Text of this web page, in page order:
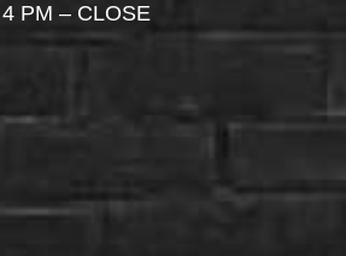
PM – CLOSE